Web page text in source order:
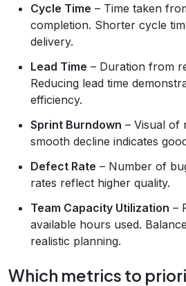
Cycle Time – Time taken
completion. Shorter cycle
delivery.
Lead Time – Duration from
Reducing lead time
efficiency.
Sprint Burndown – Visual of
smooth decline indicates
Defect Rate – Number of
rates reflect higher quality.
Team Capacity Utilization –
available hours used.
realistic planning.
Which metrics to